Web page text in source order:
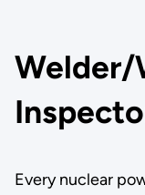
Welder/
Every nuclear